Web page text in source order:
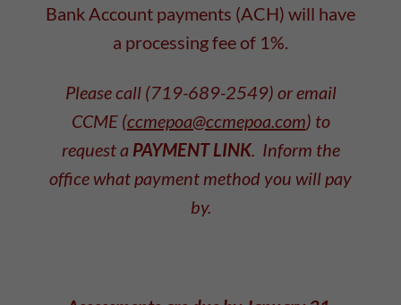
Bank Account payments (ACH) will have
a processing fee of 1%.
Please call (719-689-2549) or email
CCME (ccmepoa@ccmepoa.com) to
request a PAYMENT LINK. Inform the
office what payment method you will pay
by.